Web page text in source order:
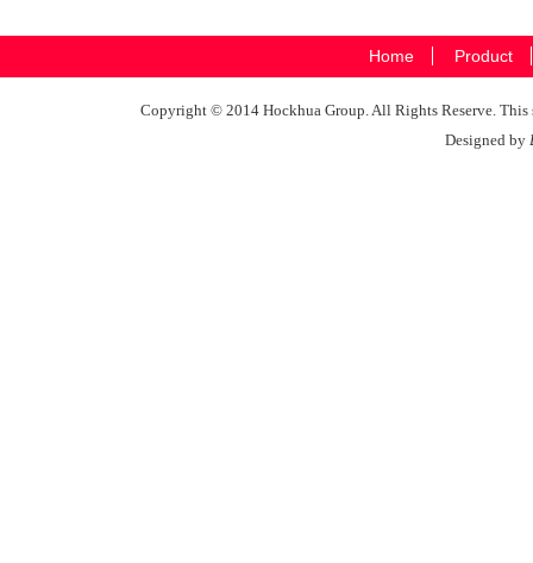
Home Product
Copyright © 2014 Hockhua Group. All Rights Reserve.
Designed by